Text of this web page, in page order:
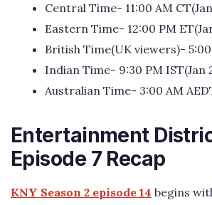
Central Time- 11:00 AM
Eastern Time- 12:00 PM
British Time(UK viewers)- 5:00
Indian Time- 9:30 PM IST(Jan
Australian Time- 3:00 AM
Entertainment
Episode 7 Recap
KNY Season 2 episode 14 begins